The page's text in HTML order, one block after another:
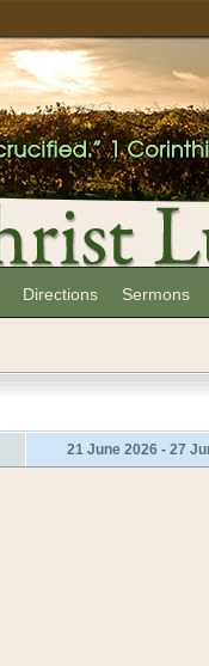
Directions Sermons
21 June 2026 - 27